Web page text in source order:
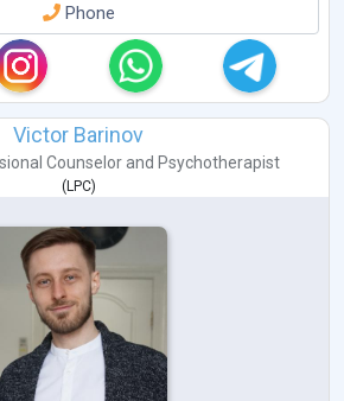
Phone
Victor Barinov
Counselorand Psychotherapist
(LPC)